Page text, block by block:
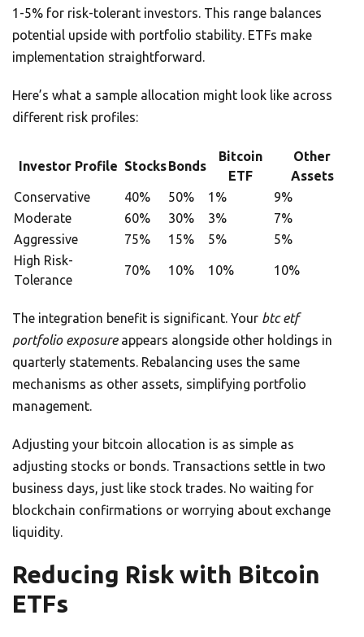
1-5% for risk-tolerant investors. This range balances
potential upside with portfolio stability. ETFs make
implementation straightforward.
Here’s what a sample allocation might look like across
different risk profiles:
Investor Profile StocksBonds
Bitcoin
ETF
Other
Assets
Conservative
40% 50% 1%
9%
Moderate
60% 30% 3%
7%
Aggressive
75% 15% 5%
5%
High Risk-
Tolerance
70% 10% 10% 10%
The integration benefit is significant. Your btc etf
portfolio exposureappears alongside other holdings in
quarterly statements. Rebalancing uses the same
mechanisms as other assets, simplifying portfolio
management.
Adjusting your bitcoin allocation is as simple as
adjusting stocks or bonds. Transactions settle in two
business days, just like stock trades. No waiting for
blockchain confirmations or worrying about exchange
liquidity.
Reducing Risk with Bitcoin
ETFs